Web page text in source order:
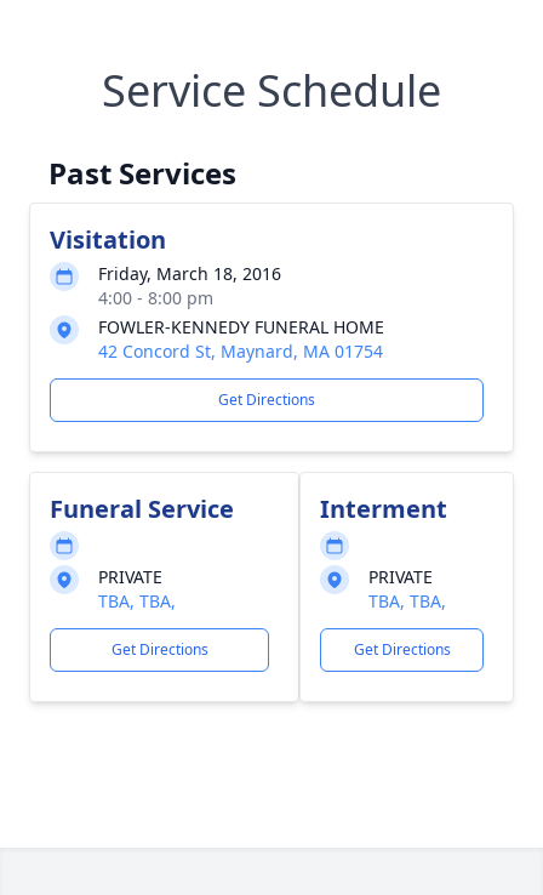
Service Schedule
Past Services
Visitation
Friday, March 18, 2016
4:00 - 8:00 pm
FOWLER-KENNEDY FUNERAL HOME
42 Concord St, Maynard, MA 01754
Get Directions
Funeral Service
PRIVATE
TBA, TBA,
Get Directions
Interment
PRIVATE
TBA, TBA,
Get Directions